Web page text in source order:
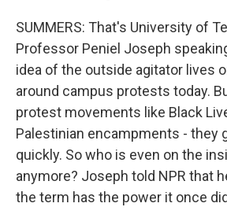
SUMMERS: That's University of
Professor Peniel Joseph
idea of the outside agitator lives
around campus protests today.
protest movements like Black
Palestinian encampments - they
quickly. So who is even on the
anymore? Joseph told NPR that
the term has the power it once